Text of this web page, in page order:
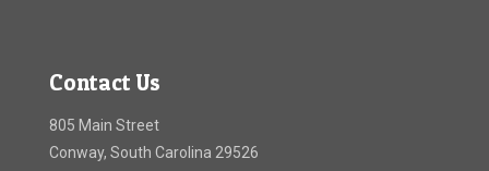
Contact Us
805 Main Street
Conway, South Carolina 29526